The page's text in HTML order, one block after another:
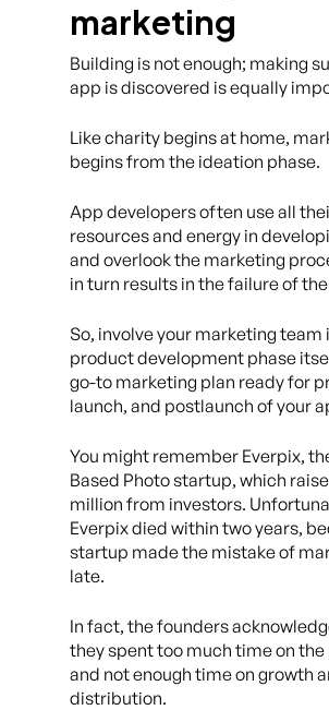
marketing
Building is not enough; making
app is discovered is equally
Like charity begins at home,
begins from the ideation phase.
App developers often use all
resources and energy in
and overlook the marketing
in turn results in the failure of
So, involve your marketing team
product development phase
go-to marketing plan ready for
launch, and postlaunch of your
You might remember Everpix,
Based Photo startup, which
million from investors.
Everpix died within two years,
startup made the mistake of
late.
In fact, the founders
they spent too much time on
and not enough time on growth
distribution.